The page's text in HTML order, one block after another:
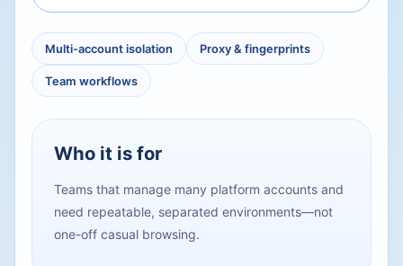
Multi-account isolation Proxy & fingerprints
Team workflows
Who it is for
Teams that manage many platform accounts and
need repeatable, separated environments—not
one-off casual browsing.